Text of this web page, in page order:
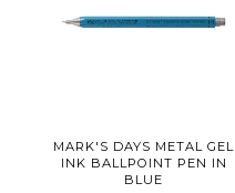
MARK'S DAYS METAL GEL
INK BALLPOINT PEN IN
BLUE